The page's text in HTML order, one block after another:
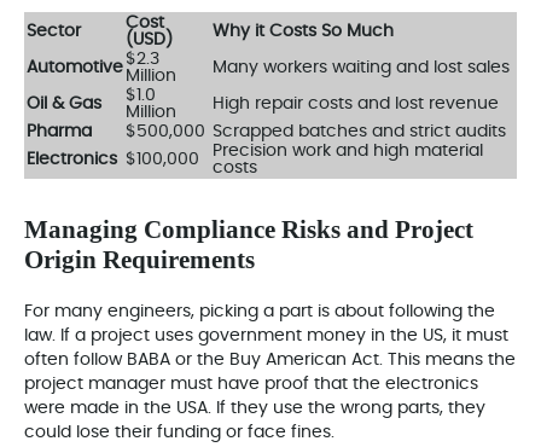
Sector
Cost
(USD)
Why it Costs So Much
Automotive $2.3
Million
Many workers waiting and lost sales
Oil & Gas
$1.0
Million
High repair costs and lost revenue
Pharma
$500,000 Scrapped batches and strict audits
Electronics $100,000
Precision work and high material
costs
Managing Compliance Risks and Project
Origin Requirements
For many engineers, picking a part is about following the
law. If a project uses government money in the US, it must
often follow BABA or the Buy American Act. This means the
project manager must have proof that the electronics
were made in the USA. If they use the wrong parts, they
could lose their funding or face fines.